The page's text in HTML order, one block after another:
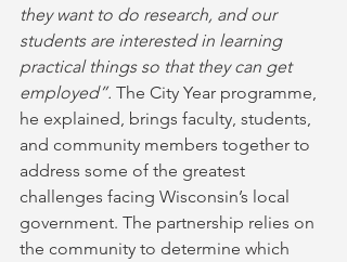
they want to do research, and our
students are interested in learning
practical things so that they can get
employed”. The City Year programme,
he explained, brings faculty, students,
and community members together to
address some of the greatest
challenges facing Wisconsin’s local
government. The partnership relies on
the community to determine which